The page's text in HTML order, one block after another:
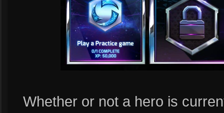
Whether or not a hero is